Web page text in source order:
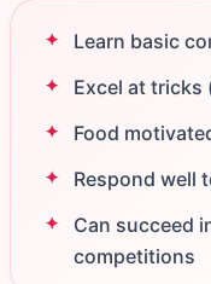
Learn basic
Excel at
Food
Respond well
Can succeed
competitions